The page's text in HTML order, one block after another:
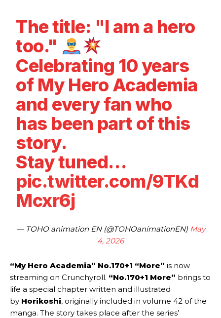
The title: "I am a hero
too."
Celebrating 10 years
of My Hero Academia
and every fan who
has been part of this
story.
Stay tuned…
pic.twitter.com/9TKd
Mcxr6j
— TOHO animation EN (@TOHOanimationEN) May
4, 2026
“My Hero Academia” No.170+1 “More” is now
streaming on Crunchyroll. “No.170+1 More” brings to
life a special chapter written and illustrated
by Horikoshi, originally included in volume 42 of the
manga. The story takes place after the series’